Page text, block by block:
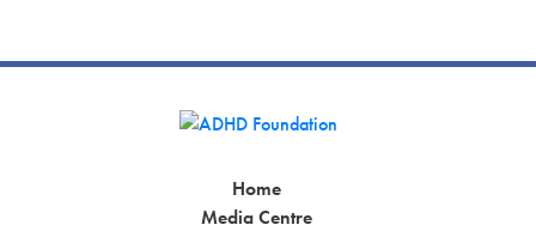
Home
Media Centre